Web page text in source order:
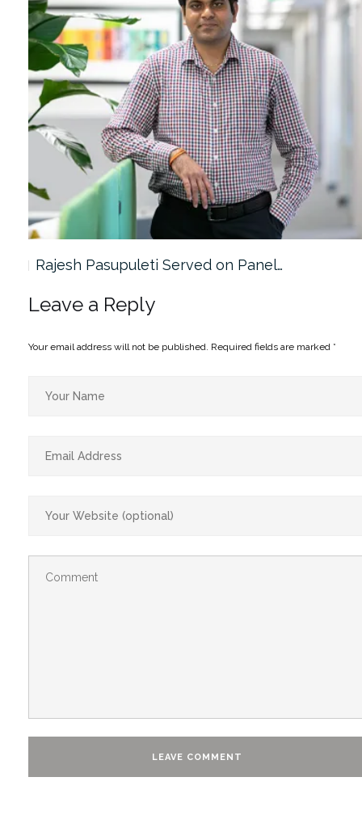
Rajesh Pasupuleti Served on Panel…
Leave a Reply
Your email address will not be published. Required fields are marked *